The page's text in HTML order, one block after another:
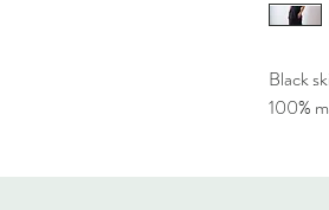
Black
100%